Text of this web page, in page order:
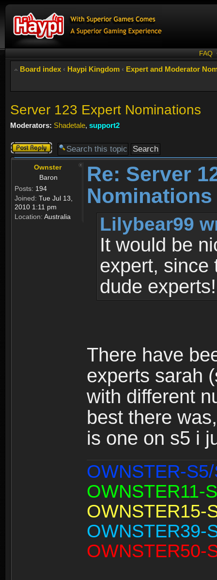
FAQ
Board index ‹ Haypi Kingdom ‹ Expert and Moderator
Server 123 Expert Nominations
Moderators: Shadetale, support2
Post a reply
Ownster
Baron
Posts: 194
Joined: Tue Jul 13,
2010 1:11 pm
Location: Australia
Re: Server
Nominations
Lilybear99
It would be
expert, since
dude
There have
experts sarah
with different
best there
is one on s5 i
OWNSTER-S5/
OWNSTER11-
OWNSTER15-
OWNSTER39-
OWNSTER50-